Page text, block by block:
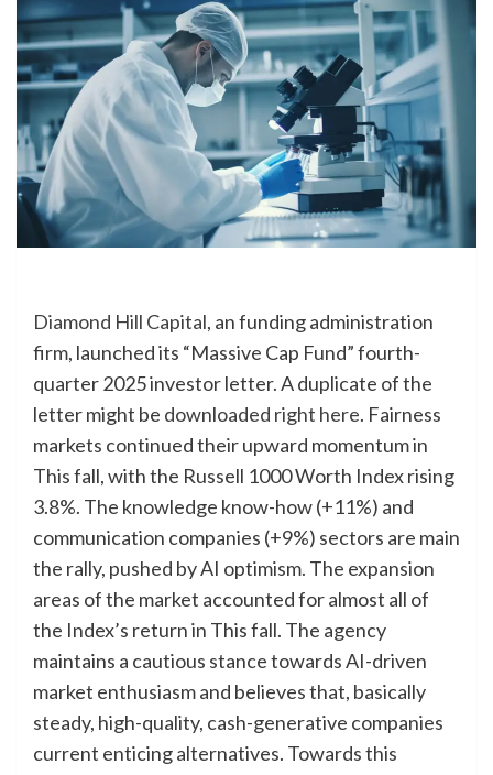
Diamond Hill Capital, an funding administration
firm, launched its “Massive Cap Fund” fourth-
quarter 2025 investor letter. A duplicate of the
letter might be downloaded right here. Fairness
markets continued their upward momentum in
This fall, with the Russell 1000 Worth Index rising
3.8%. The knowledge know-how (+11%) and
communication companies (+9%) sectors are main
the rally, pushed by AI optimism. The expansion
areas of the market accounted for almost all of
the Index’s return in This fall. The agency
maintains a cautious stance towards AI-driven
market enthusiasm and believes that, basically
steady, high-quality, cash-generative companies
current enticing alternatives. Towards this